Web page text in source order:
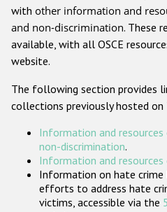
Other hate crime based
Gender-based
ODIHR's
with other information and
and non-discrimination. These
available, with all OSCE
website.
The following section provides
collections previously hosted on
Information and
non-discrimination.
Information and resources
Information on hate
efforts to address hate
victims, accessible via the